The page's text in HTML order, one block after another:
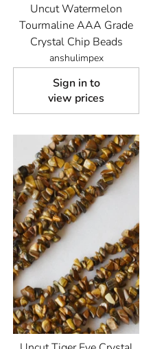
Uncut Watermelon
Tourmaline AAA Grade
Crystal Chip Beads
anshulimpex
Sign in to
view prices